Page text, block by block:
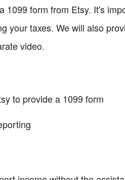
1099 form from Etsy. It's
your taxes. We will also
video.
to provide a 1099 form